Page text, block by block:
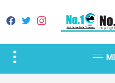
facebook
twitterinstagram
Toggle